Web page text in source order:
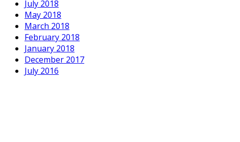
July 2018
May 2018
March 2018
February 2018
January 2018
December 2017
July 2016